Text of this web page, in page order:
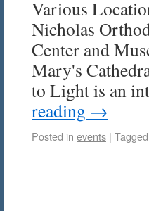
Various
Nicholas
Center and
Mary's
to Light is an
reading →
Posted in events | Tagged